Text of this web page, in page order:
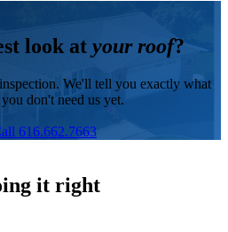
look at your roof?
We'll tell you exactly what
don't need us yet.
616.662.7663
it right